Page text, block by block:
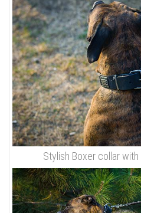
Stylish Boxer collar